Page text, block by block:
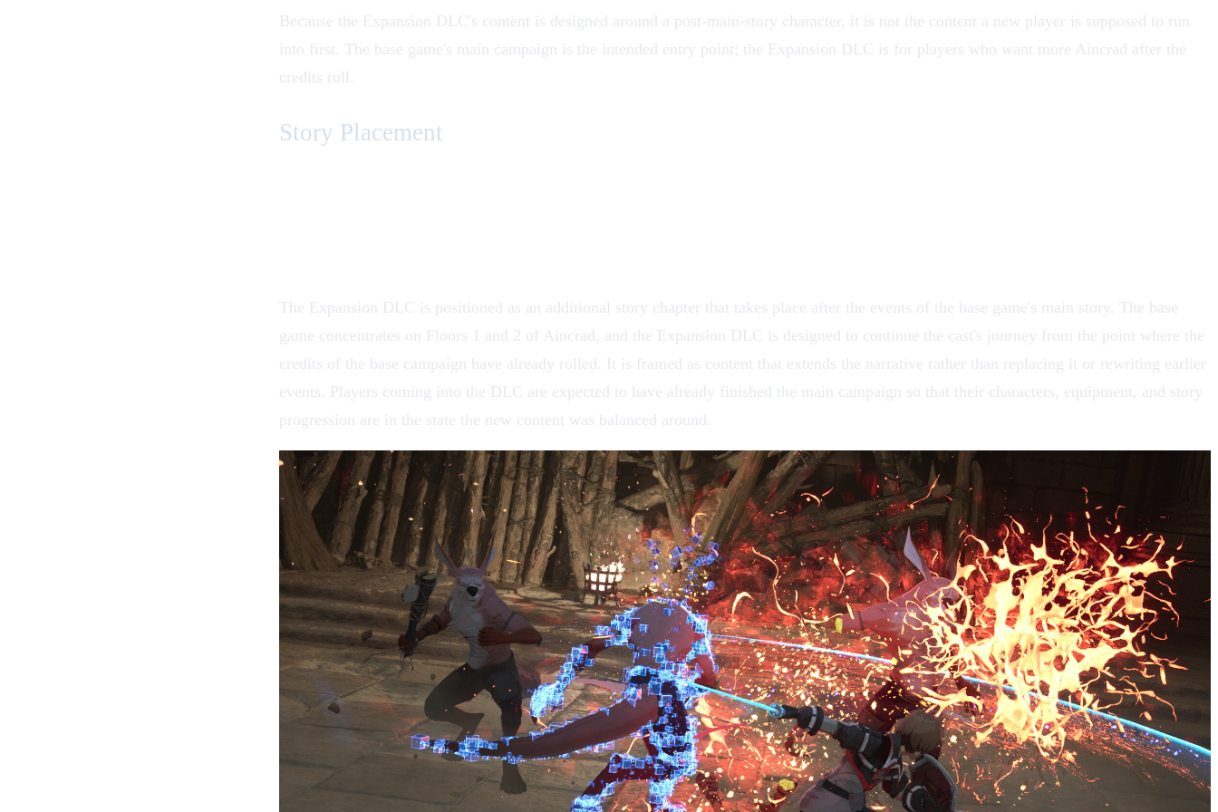
Because the Expansion DLC's content is designed around a post-main-story character, it is not the content a new player is supposed to run
into first. The
base game's main campaign is the intended entry point; the Expansion DLC is for players who want more Aincrad after the
credits roll.
Story Placement
The Expansion DLC is positioned as an additional story chapter that takes place after the events of the base game's main story. The base
game concentrates on Floors 1 and 2 of
Aincrad
, and the Expansion DLC is designed to continue the cast's journey from the point where the
credits of the base campaign have already rolled. It is framed as content that extends the narrative rather than replacing it or rewriting earlier
events. Players coming into the DLC are expected to have already finished the main campaign so that their characters, equipment, and story
progression are in the state the new content was balanced around.